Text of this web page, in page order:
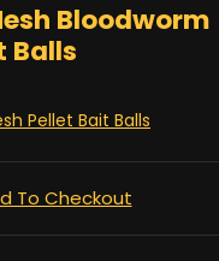
Bloodworm
Balls
Pellet Bait Balls
To Checkout